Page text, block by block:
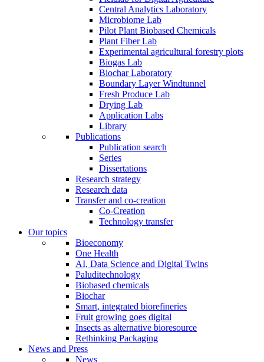
Central Analytics Laboratory
Microbiome Lab
Pilot Plant Biobased Chemicals
Plant Fiber Lab
Experimental agricultural forestry plots
Biogas Lab
Biochar Laboratory
Boundary Layer Windtunnel
Fresh Produce Lab
Drying Lab
Application Labs
Library
Publications
Publication search
Series
Dissertations
Research strategy
Research data
Transfer and co-creation
Co-Creation
Technology transfer
Our topics
Bioeconomy
One Health
AI, Data Science and Digital Twins
Paluditechnology
Biobased chemicals
Biochar
Smart, integrated biorefineries
Fruit growing goes digital
Insects as alternative bioresource
Rethinking Packaging
News and Press
News